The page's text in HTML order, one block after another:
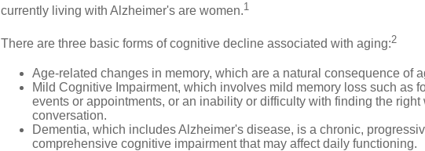
currently living with Alzheimer's are women.1
There are three basic forms of cognitive decline associated with aging:2
Age-related changes in memory, which are a natural consequence of
Mild Cognitive Impairment, which involves mild memory loss such as
events or appointments, or an inability or difficulty with finding the right
conversation.
Dementia, which includes Alzheimer's disease, is a chronic,
comprehensive cognitive impairment that may affect daily functioning.